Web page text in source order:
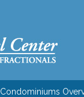
Condominiums